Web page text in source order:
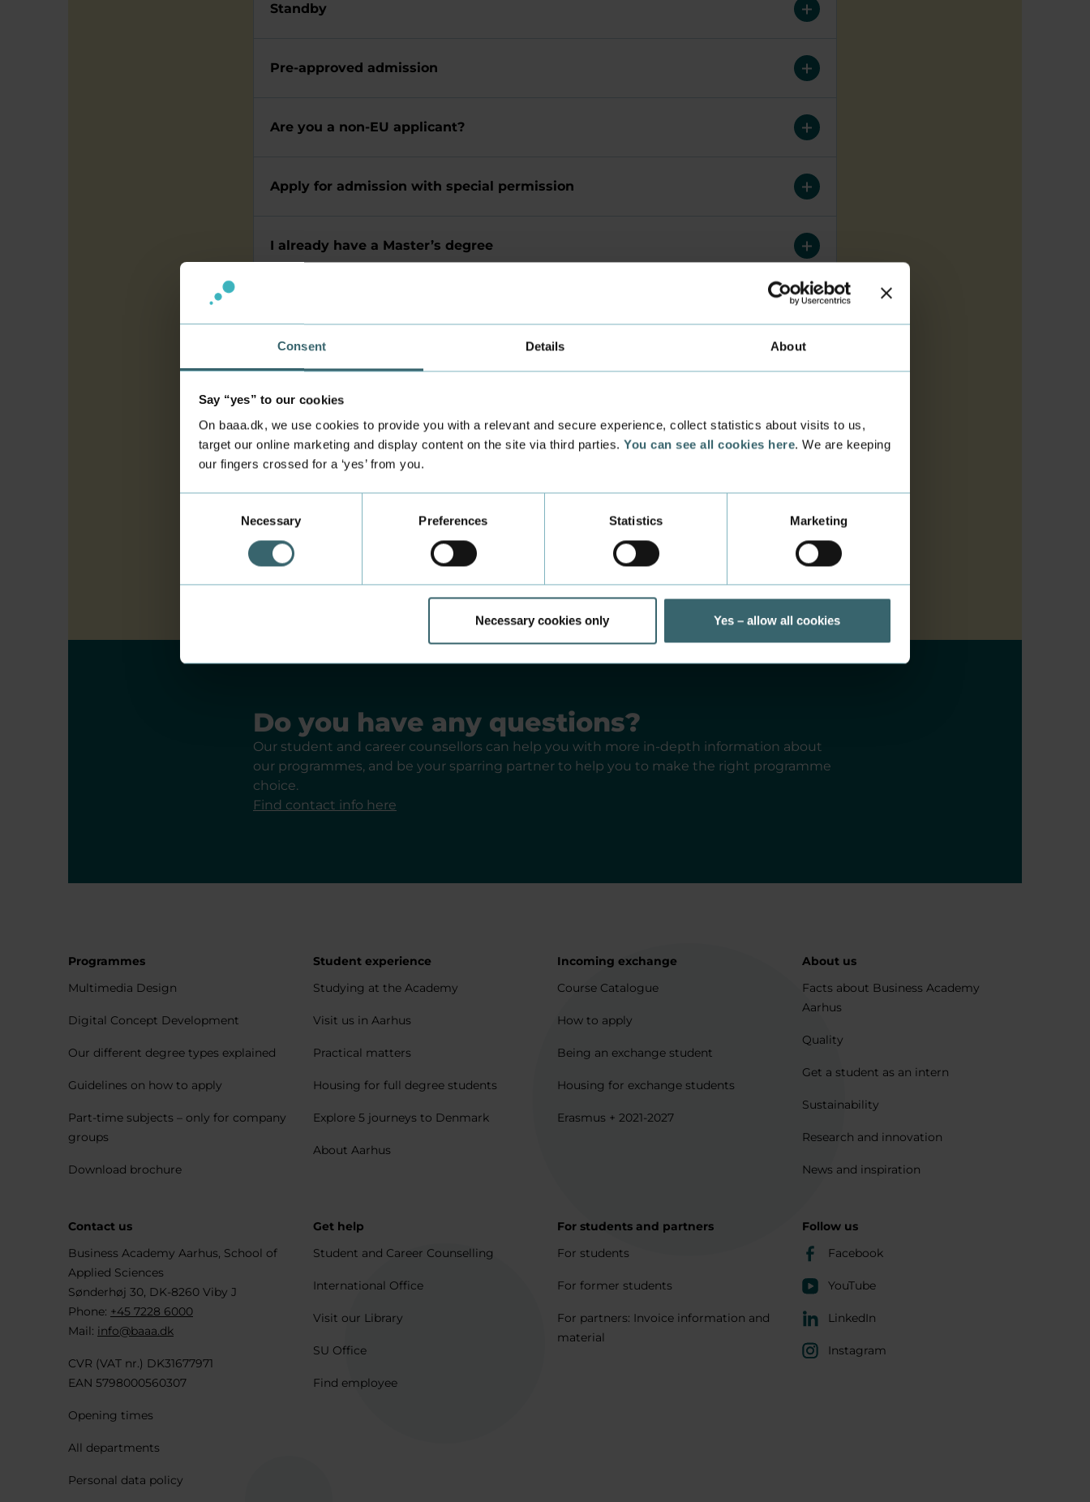
Consent Details About
Say “yes” to our cookies
On baaa.dk, we use cookies to provide you with a relevant and secure experience, collect statistics about visits to us,
target our online marketing and display content on the site via third parties. You can see all cookies here. We are keeping
our fingers crossed for a ‘yes’ from you.
Necessary Preferences Statistics Marketing
Necessary cookies only Yes – allow all cookies
Standby
Pre-approved admission
Are you a non-EU applicant?
Apply for admission with special permission
I already have a Master’s degree
Technical support for optagelse.dk or nemStudie
Criteria for creating a class on a programme
Do you have any questions?
Our student and career counsellors can help you with more in-depth information about
our programmes, and be your sparring partner to help you to make the right programme
choice.
Find contact info here
Programmes
Multimedia Design
Digital Concept Development
Our different degree types explained
Guidelines on how to apply
Part-time subjects – only for company
groups
Download brochure
Student experience
Studying at the Academy
Visit us in Aarhus
Practical matters
Housing for full degree students
Explore 5 journeys to Denmark
About Aarhus
Incoming exchange
Course Catalogue
How to apply
Being an exchange student
Housing for exchange students
Erasmus + 2021-2027
About us
Facts about Business Academy
Aarhus
Quality
Get a student as an intern
Sustainability
Research and innovation
News and inspiration
Get help
Student and Career Counselling
International Office
Visit our Library
SU Office
Find employee
For students and partners
For students
For former students
For partners: Invoice information and
material
Contact us
Business Academy Aarhus, School of
Applied Sciences
Sønderhøj 30, DK-8260 Viby J
Phone: +45 7228 6000
Mail: info@baaa.dk
CVR (VAT nr.) DK31677971
EAN 5798000560307
Opening times
All departments
Personal data policy
Follow us
Facebook
YouTube
LinkedIn
Instagram